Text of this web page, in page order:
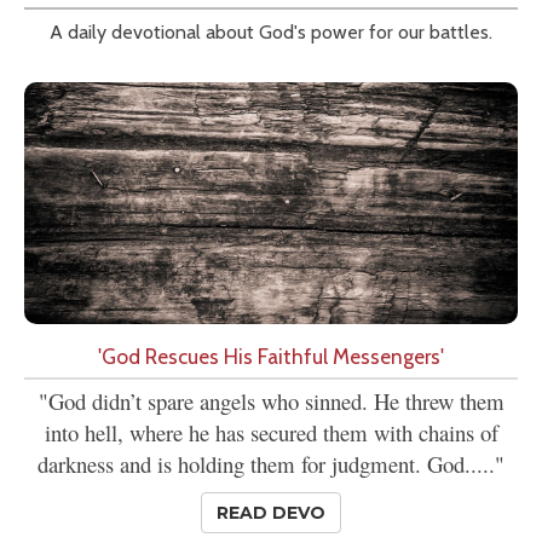
A daily devotional about God's power for our battles.
'God Rescues His Faithful Messengers'
"God didn’t spare angels who sinned. He threw them
into hell, where he has secured them with chains of
darkness and is holding them for judgment. God....."
READ DEVO